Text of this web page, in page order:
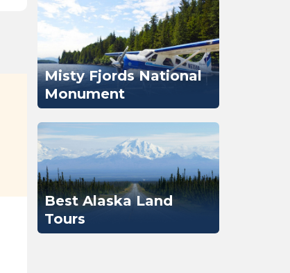
Misty Fjords National
Monument
Best Alaska Land
Tours